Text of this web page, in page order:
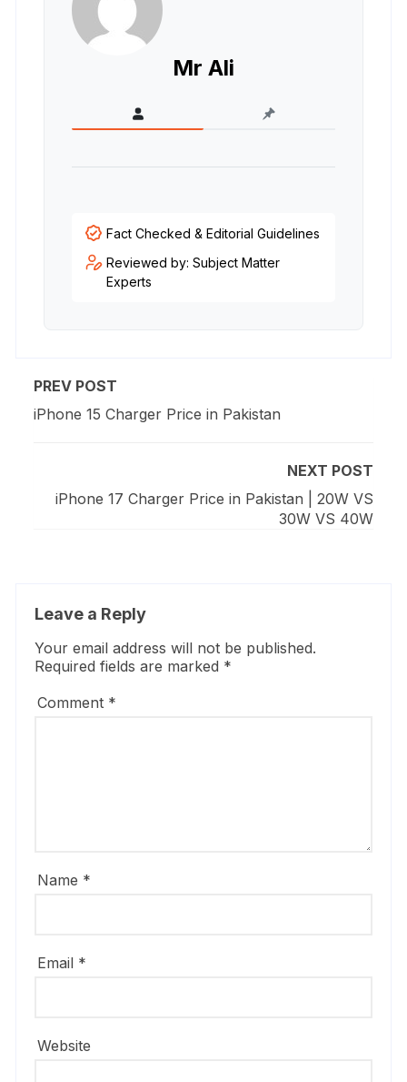
Mr Ali
Fact Checked & Editorial Guidelines
Reviewed by: Subject Matter
Experts
PREV POST
iPhone 15 Charger Price in Pakistan
NEXT POST
iPhone 17 Charger Price in Pakistan | 20W VS
30W VS 40W
Leave a Reply
Your email address will not be published.
Required fields are marked *
Comment *
Name *
Email *
Website